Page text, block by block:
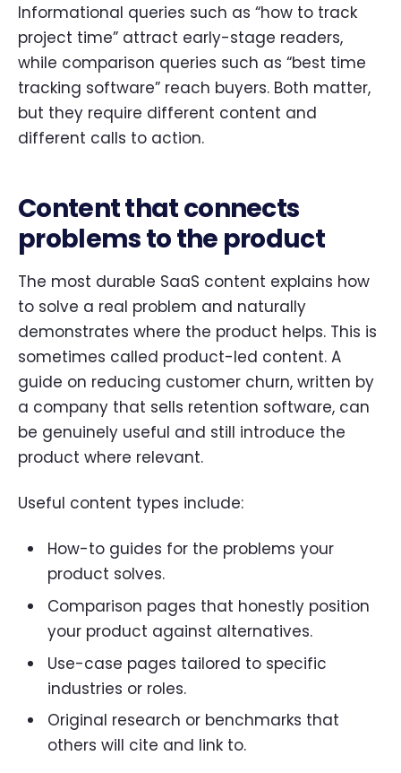
Informational queries such as “how to track
project time” attract early-stage readers,
while comparison queries such as “best time
tracking software” reach buyers. Both matter,
but they require different content and
different calls to action.
Content that connects
problems to the product
The most durable SaaS content explains how
to solve a real problem and naturally
demonstrates where the product helps. This is
sometimes called product-led content. A
guide on reducing customer churn, written by
a company that sells retention software, can
be genuinely useful and still introduce the
product where relevant.
Useful content types include:
How-to guides for the problems your
product solves.
Comparison pages that honestly position
your product against alternatives.
Use-case pages tailored to specific
industries or roles.
Original research or benchmarks that
others will cite and link to.